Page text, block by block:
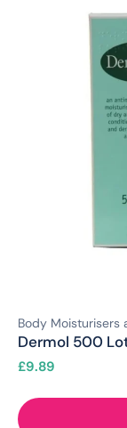
Body Moisturisers
Dermol 500
£9.89